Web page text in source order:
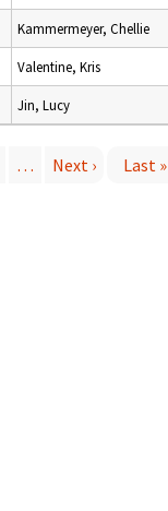
Kammermeyer, Chellie
Valentine, Kris
Jin, Lucy
… Next ›
Last »